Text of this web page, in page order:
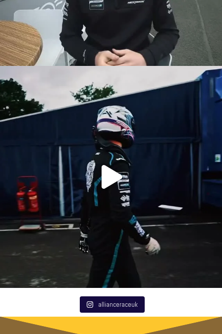
allianceraceuk